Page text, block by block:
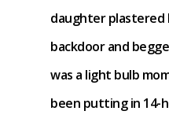
daughter
backdoor and
was a light bulb
been putting in 14-